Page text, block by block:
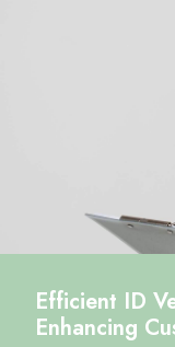
Efficient ID
Enhancing